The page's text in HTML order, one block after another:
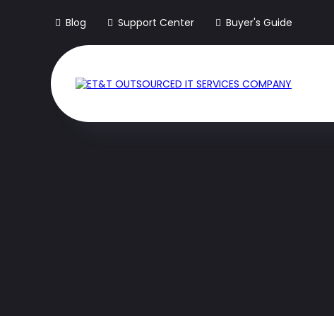
Blog Support Center Buyer's Guide